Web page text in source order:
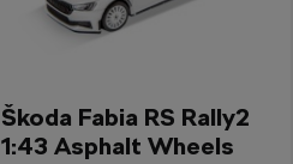
Škoda Fabia RS Rally2
1:43 Asphalt Wheels